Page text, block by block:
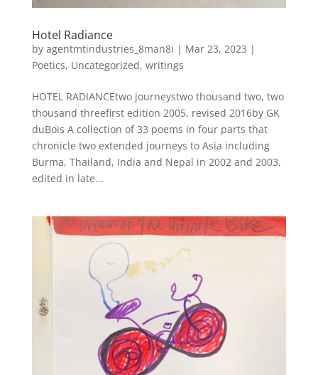
Hotel Radiance
by agentmtindustries_8man8i | Mar 23, 2023 |
Poetics, Uncategorized, writings
HOTEL RADIANCEtwo journeystwo thousand two, two
thousand threefirst edition 2005, revised 2016by GK
duBois A collection of 33 poems in four parts that
chronicle two extended journeys to Asia including
Burma, Thailand, India and Nepal in 2002 and 2003,
edited in late...